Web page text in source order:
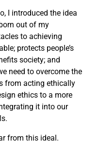
I introduced the idea
out of my
to achieving
protects people’s
society; and
need to overcome the
from acting ethically
ethics to a more
it into our
from this ideal.